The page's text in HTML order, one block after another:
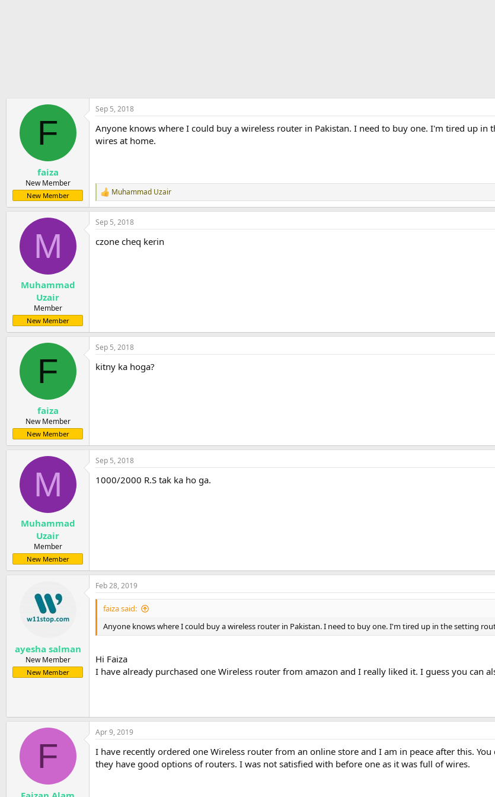
F
faiza
New Member
New Member
Sep 5, 2018
Anyone knows where I could buy a wireless router in Pakistan. I need to buy one. I'm tired up in
wires at home.
R
e
a
c
i
Muhammad Uzair
M
Muhammad
Uzair
Member
New Member
Sep 5, 2018
czone cheq kerin
F
faiza
New Member
New Member
Sep 5, 2018
kitny ka hoga?
M
Muhammad
Uzair
Member
New Member
Sep 5, 2018
1000/2000 R.S tak ka ho ga.
ayesha salman
New Member
New Member
Feb 28, 2019
faiza said:
Anyone knows where I could buy a wireless router in Pakistan. I need to buy one. I'm tired up in the setting
Hi Faiza
I have already purchased one Wireless router from amazon and I really liked it. I guess you can
F
Apr 9, 2019
I have recently ordered one Wireless router from an online store and I am in peace after this. You
they have good options of routers. I was not satisfied with before one as it was full of wires.